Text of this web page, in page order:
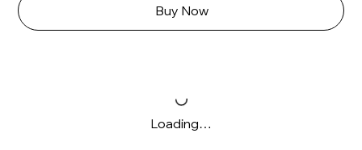
Buy Now
Loading…